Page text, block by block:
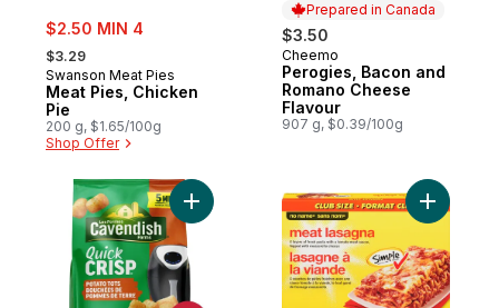
sale:
$2.50 MIN 4
, formerly:
$3.29
Swanson Meat Pies
Meat Pies, Chicken
Pie
200 g, $1.65/100g
Shop Offer
Prepared in Canada
$3.50
Prepared in Canada
Cheemo
Perogies, Bacon and
Romano Cheese
Flavour
907 g, $0.39/100g
Add Quick Crisp Potato Tots to cart
Add